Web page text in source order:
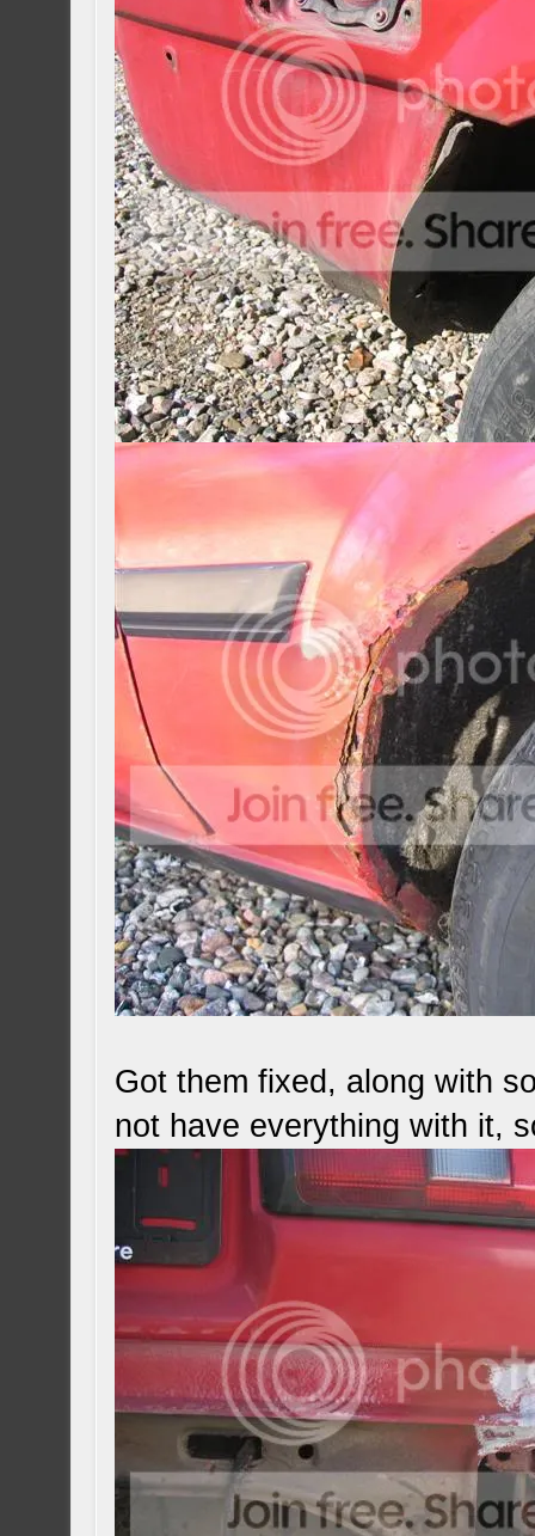
Got them fixed, along with
not have everything with it,